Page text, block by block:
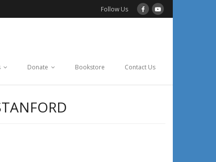
Follow Us
Donate Bookstore Contact Us